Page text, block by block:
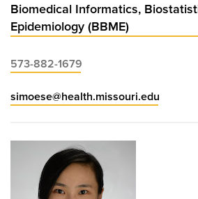
Biomedical Informatics,
Epidemiology (BBME)
573-882-1679
simoese@health.missouri.edu